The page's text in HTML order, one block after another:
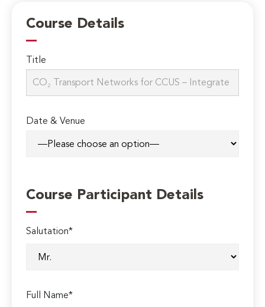
Course Details
Title
Date & Venue
Course Participant Details
Salutation*
Full Name*